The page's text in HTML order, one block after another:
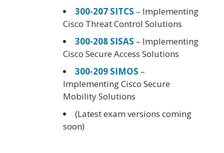
300-207 SITCS – Implementing
Cisco Threat Control Solutions
300-208 SISAS – Implementing
Cisco Secure Access Solutions
300-209 SIMOS –
Implementing Cisco Secure
Mobility Solutions
(Latest exam versions coming
soon)